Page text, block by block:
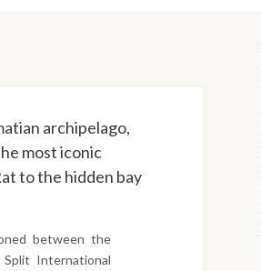
archipelago,
most iconic
to the hidden bay
between the
International